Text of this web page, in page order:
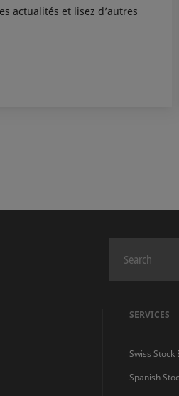
actualités et lisez d’autres
SERVICES
Swiss Stock
Spanish